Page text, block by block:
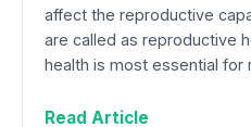
affect the reproductive
are called as reproductive
health is most essential for
Read Article